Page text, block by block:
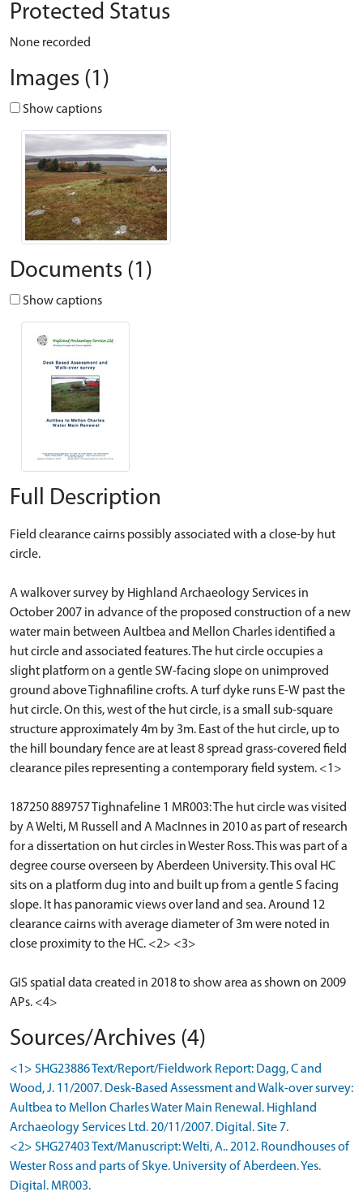
Protected Status
None recorded
Images (1)
Show captions
Documents (1)
Show captions
Full Description
Field clearance cairns possibly associated with a close-by hut
circle.
A walkover survey by Highland Archaeology Services in
October 2007 in advance of the proposed construction of a new
water main between Aultbea and Mellon Charles identified a
hut circle and associated features. The hut circle occupies a
slight platform on a gentle SW-facing slope on unimproved
ground above Tighnafiline crofts. A turf dyke runs E-W past the
hut circle. On this, west of the hut circle, is a small sub-square
structure approximately 4m by 3m. East of the hut circle, up to
the hill boundary fence are at least 8 spread grass-covered field
clearance piles representing a contemporary field system. <1>
187250 889757 Tighnafeline 1 MR003: The hut circle was visited
by A Welti, M Russell and A MacInnes in 2010 as part of research
for a dissertation on hut circles in Wester Ross. This was part of a
degree course overseen by Aberdeen University. This oval HC
sits on a platform dug into and built up from a gentle S facing
slope. It has panoramic views over land and sea. Around 12
clearance cairns with average diameter of 3m were noted in
close proximity to the HC. <2> <3>
GIS spatial data created in 2018 to show area as shown on 2009
APs. <4>
Sources/Archives (4)
<1> SHG23886 Text/Report/Fieldwork Report: Dagg, C and
Wood, J. 11/2007. Desk-Based Assessment and Walk-over survey:
Aultbea to Mellon Charles Water Main Renewal. Highland
Archaeology Services Ltd. 20/11/2007. Digital. Site 7.
<2> SHG27403 Text/Manuscript: Welti, A.. 2012. Roundhouses of
Wester Ross and parts of Skye. University of Aberdeen. Yes.
Digital. MR003.